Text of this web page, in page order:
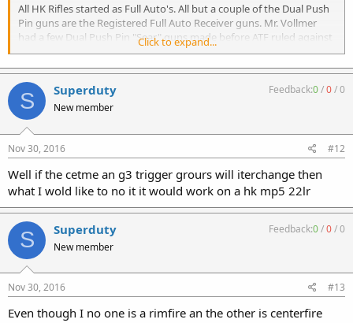
All HK Rifles started as Full Auto's. All but a couple of the Dual Push
Pin guns are the Registered Full Auto Receiver guns. Mr. Vollmer
had a few Dual Push Pin "Sear" guns made before ATF ruled against
him and they we're Grandfathered as Not Seperable either.
HK had the Semi "Shelf" installed to create the "Semi" version and
to make them Importable as Semi only.
2).
There are registered trigger packs out there too.
They can be installed on several different HKs and not have to be
It is all in how it was papered, that is the difference.
Some people have "Registered Trigger Packs that are really
"Registered Sears". A "Registered Trigger Housing" is different for
sure as you stated- ALL Parts can be "Replaced" at will and Not
Repaired. I have 2 of them available if anyone is intersted.
http://www.uzitalk.com/forums/showthread.php?
p=276619#post276619
Click to expand...
S Superduty
New member
Feedback:0/0/0
Nov 30, 2016 #12
Well if the cetme an g3 trigger grours will iterchange then
what I wold like to no it it would work on a hk mp5 22lr
S Superduty
New member
Feedback:0/0/0
Nov 30, 2016 #13
Even though I no one is a rimfire an the other is centerfire